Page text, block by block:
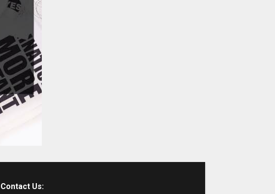
Contact Us: